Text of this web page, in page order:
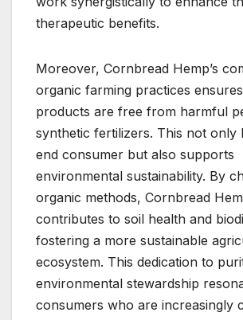
therapeutic benefits.
Moreover, Cornbread Hemp’s
organic farming practices
products are free from harmful
synthetic fertilizers. This not only
end consumer but also supports
environmental sustainability. By
organic methods, Cornbread
contributes to soil health and
fostering a more sustainable
ecosystem. This dedication to
environmental stewardship
consumers who are increasingly